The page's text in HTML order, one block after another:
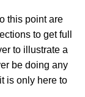
this point are
to get full
to illustrate a
be doing any
is only here to